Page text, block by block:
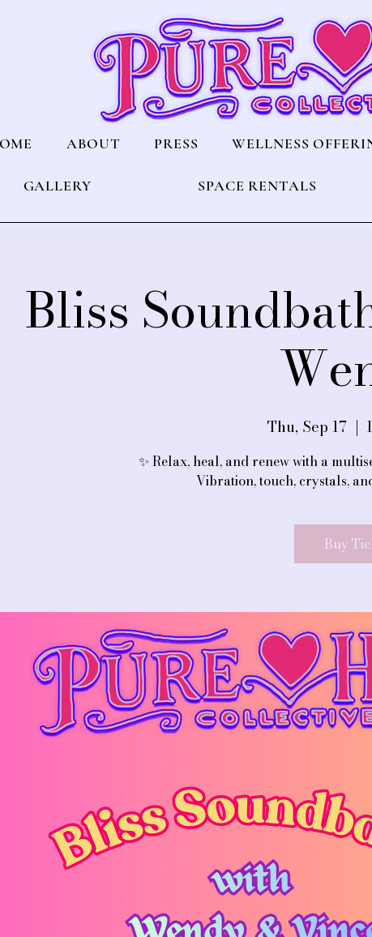
ABOUT PRESS WELLNESS
GALLERY SPACE RENTALS
Bliss
Thu, Sep 17
  |
✨ Relax, heal, and renew with a
Vibration, touch, crystals,
Buy